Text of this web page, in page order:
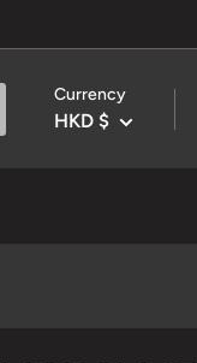
Currency
HKD $